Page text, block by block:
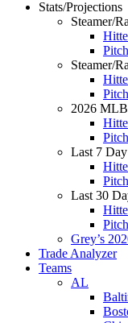
Stats/Projections
Steamer/
Steamer/
2026 MLB
Last 7
Last 30
Grey’s
Trade Analyzer
Teams
AL